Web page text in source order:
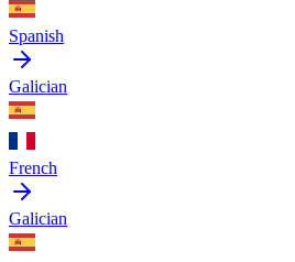
Spanish
Galician
French
Galician